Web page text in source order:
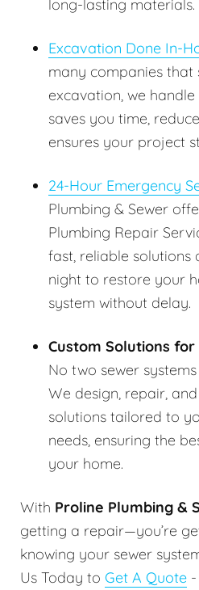
long-lasting materials.
Excavation Done In-
many companies that
excavation, we handle
saves you time,
ensures your project
24-Hour Emergency
Plumbing & Sewer
Plumbing Repair
fast, reliable
night to restore your
system without delay.
Custom Solutions for
No two sewer
We design, repair,
solutions tailored to
needs, ensuring the
your home.
With Proline Plumbing &
getting a repair—you’re
knowing your sewer
Us Today to Get A Quote